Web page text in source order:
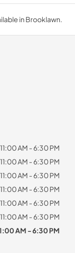
in Brooklawn.
11:00 AM - 6:30 PM
11:00 AM - 6:30 PM
11:00 AM - 6:30 PM
11:00 AM - 6:30 PM
11:00 AM - 6:30 PM
11:00 AM - 6:30 PM
AM - 6:30 PM